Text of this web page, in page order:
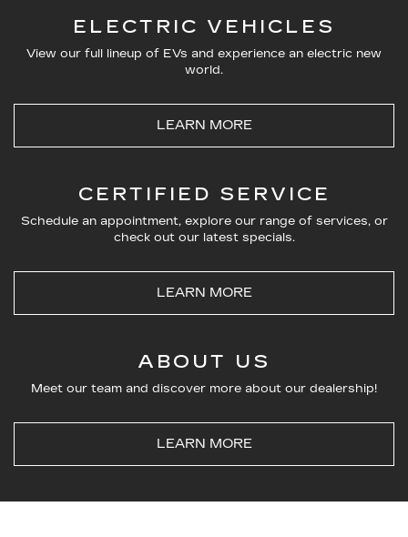
ELECTRIC VEHICLES
View our full lineup of EVs and experience an electric new
world.
LEARN MORE
CERTIFIED SERVICE
Schedule an appointment, explore our range of services, or
check out our latest specials.
LEARN MORE
ABOUT US
Meet our team and discover more about our dealership!
LEARN MORE